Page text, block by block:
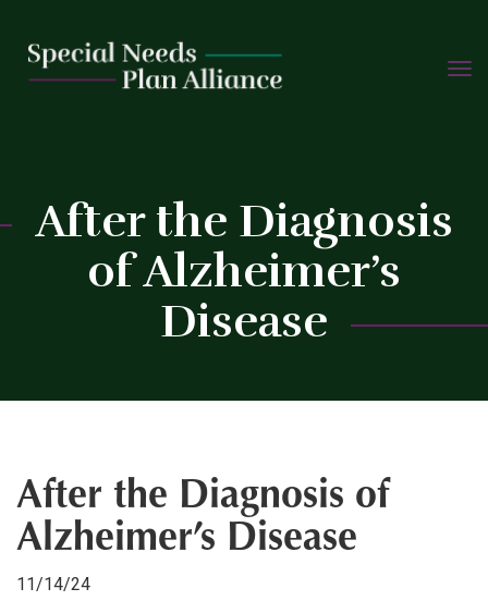
Skip
After the Diagnosis
of Alzheimer’s
Disease
After the Diagnosis of
Alzheimer’s Disease
11/14/24